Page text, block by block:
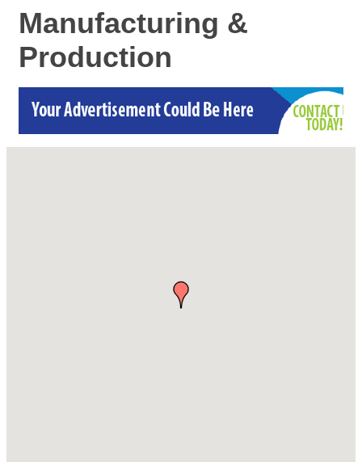
Manufacturing &
Production